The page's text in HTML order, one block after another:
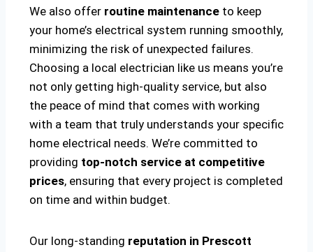
We also offer routine maintenance to keep
your home’s electrical system running smoothly,
minimizing the risk of unexpected failures.
Choosing a local electrician like us means you’re
not only getting high-quality service, but also
the peace of mind that comes with working
with a team that truly understands your specific
home electrical needs. We’re committed to
providing top-notch service at competitive
prices, ensuring that every project is completed
on time and within budget.
Our long-standing reputation in Prescott